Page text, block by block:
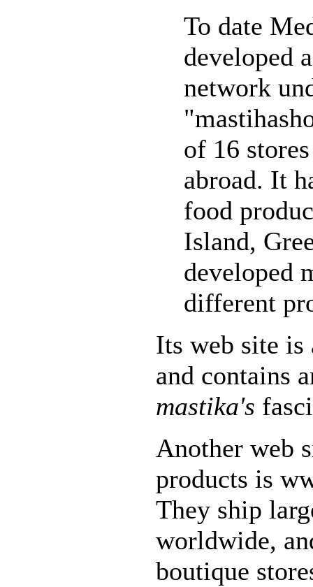
To date
developed
network
of 16
abroad. It
food
Island,
developed
different
Its web site
and contains
mastika's
Another web
products is
They ship
worldwide,
boutique